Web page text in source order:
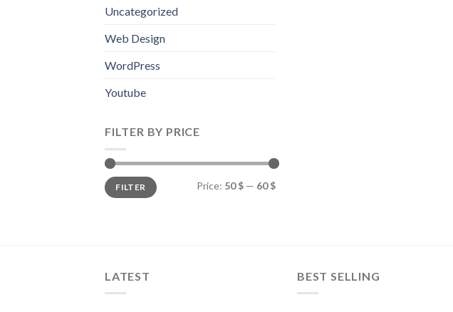
Uncategorized
Web Design
WordPress
Youtube
FILTER BY PRICE
FILTER Price: 50 $ — 60 $
LATEST BEST SELLING